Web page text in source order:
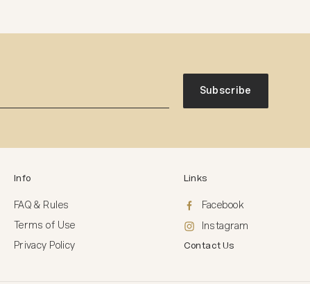
Subscribe
Info
FAQ & Rules
Terms of Use
Privacy Policy
Links
Facebook
Instagram
Contact Us